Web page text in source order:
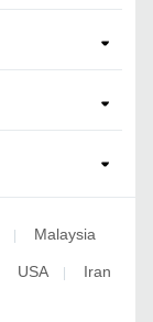
| Malaysia
USA | Iran